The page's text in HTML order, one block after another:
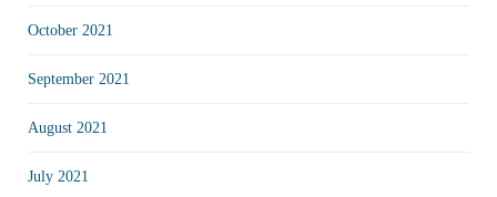
October 2021
September 2021
August 2021
July 2021